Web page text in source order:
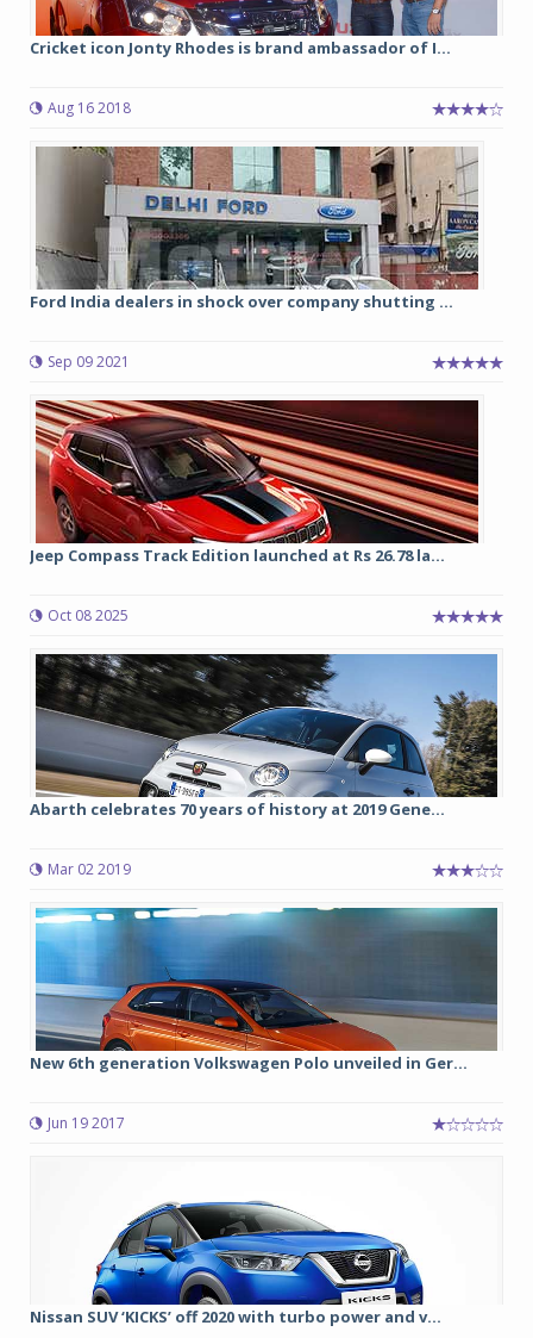
Cricket icon Jonty Rhodes is brand ambassador of I...
Aug 16 2018
Ford India dealers in shock over company shutting ...
Sep 09 2021
Jeep Compass Track Edition launched at Rs 26.78 la...
Oct 08 2025
Abarth celebrates 70 years of history at 2019 Gene...
Mar 02 2019
New 6th generation Volkswagen Polo unveiled in Ger...
Jun 19 2017
Nissan SUV ‘KICKS’ off 2020 with turbo power and v...